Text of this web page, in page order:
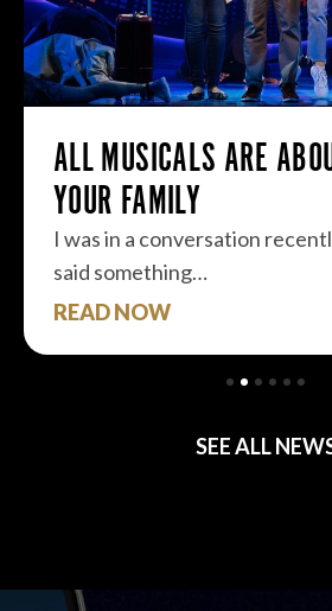
ALL MUSICALS ARE
YOUR FAMILY
I was in a conversation
said something…
READ NOW
SEE ALL